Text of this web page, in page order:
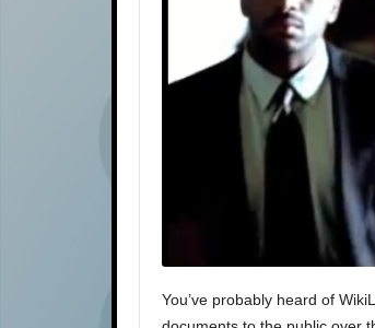
You’ve probably heard of